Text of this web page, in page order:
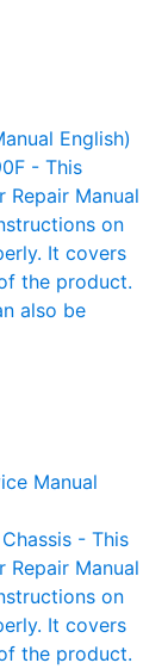
English)
- This
Repair Manual
on
It covers
the product.
also be
Manual
- This
Repair Manual
on
It covers
the product.